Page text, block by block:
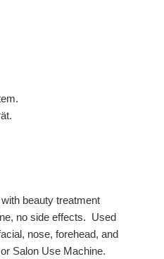
beauty treatment
no side effects. Used
nose, forehead, and
Salon Use Machine.